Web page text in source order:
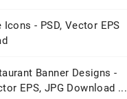
Icons - PSD, Vector EPS
Banner Designs -
EPS, JPG Download ...